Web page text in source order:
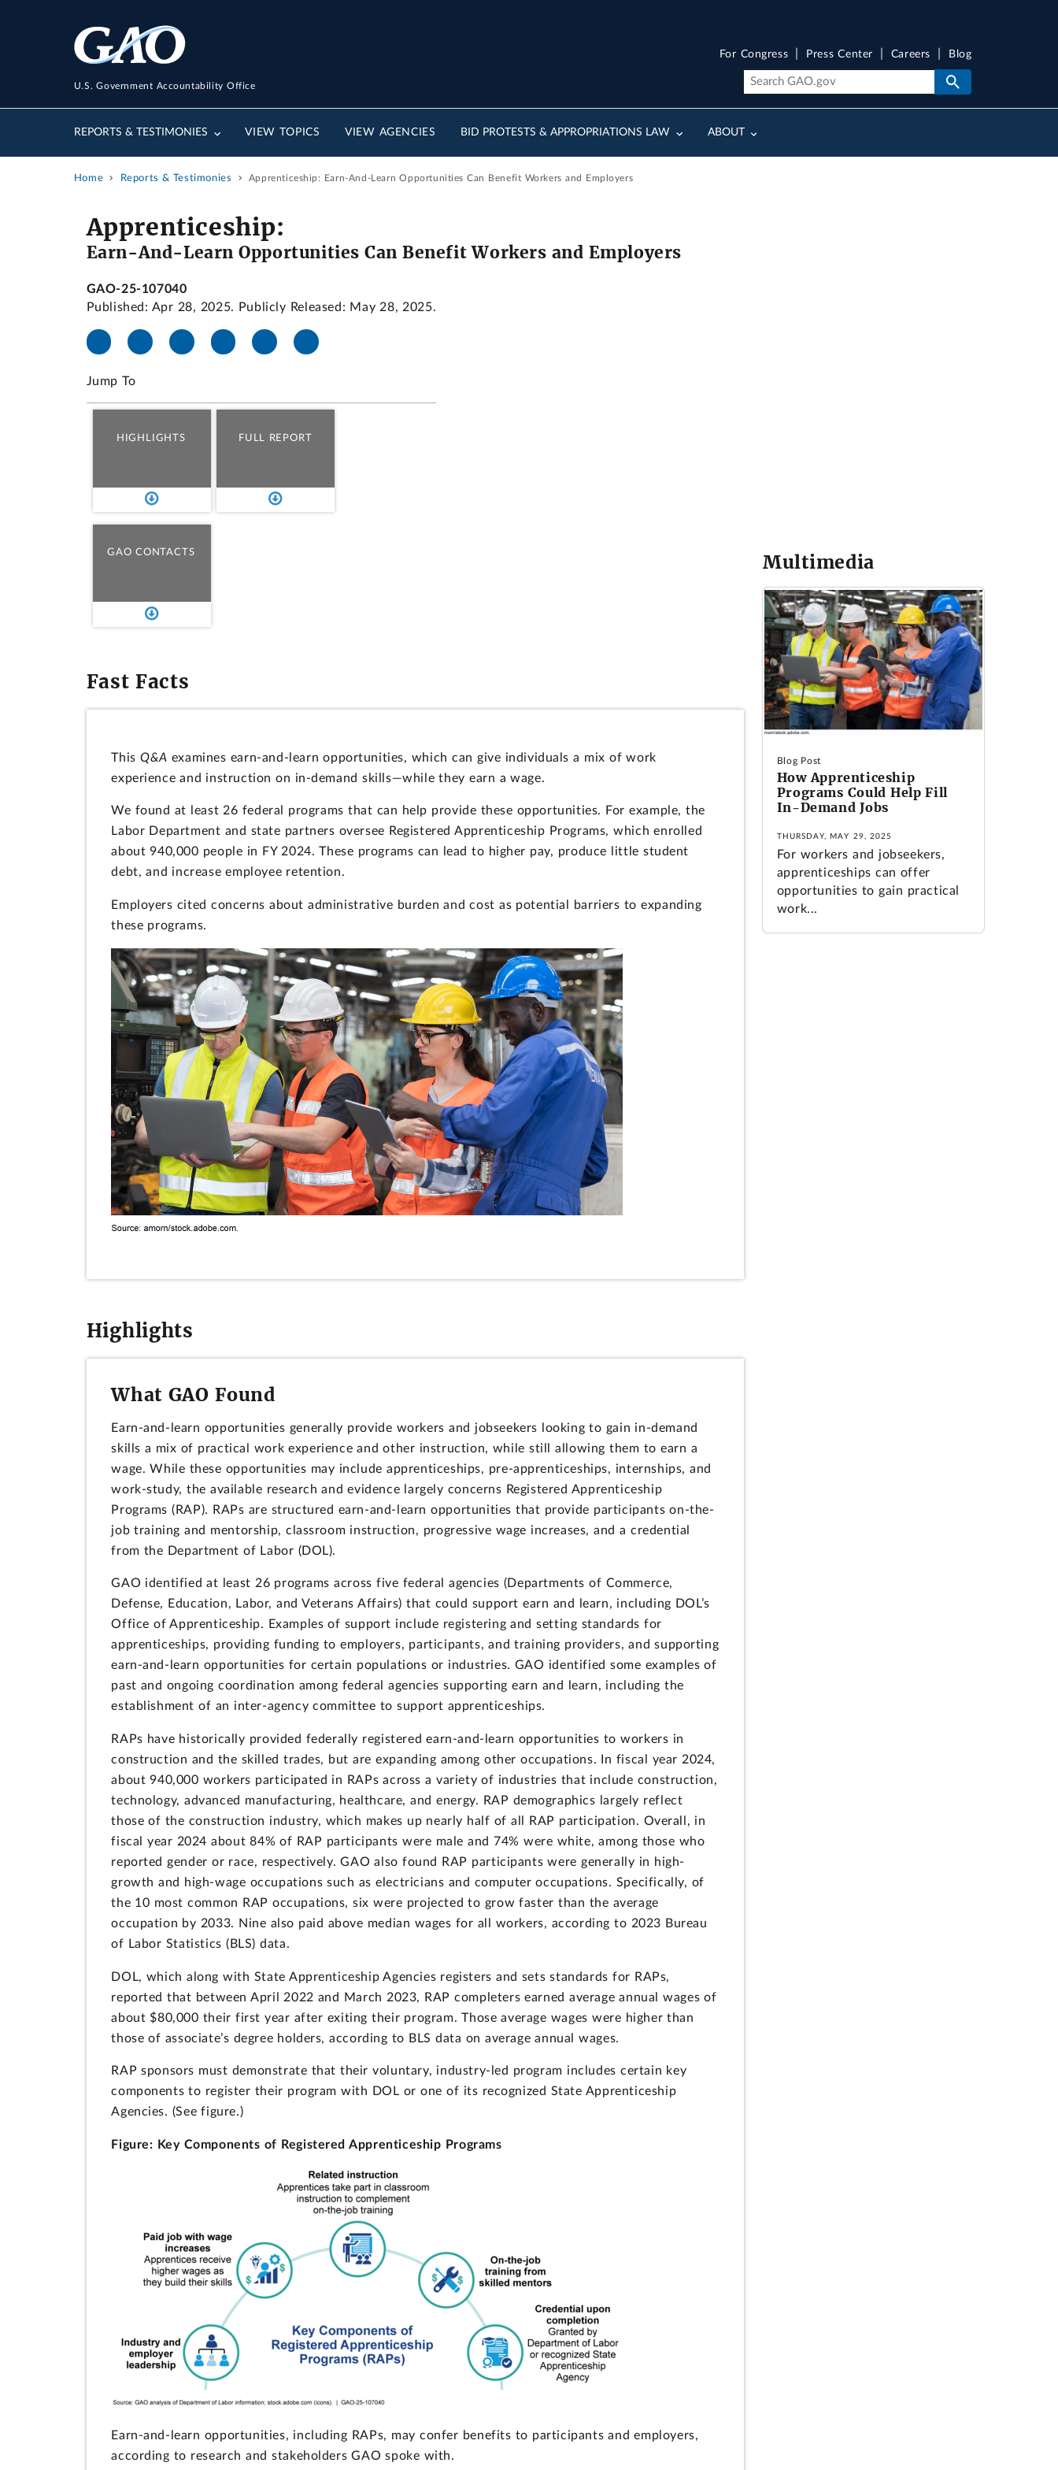
U.S. Government Accountability Office
REPORTS & TESTIMONIES VIEW TOPICS VIEW AGENCIES BID PROTESTS & APPROPRIATIONS LAW ABOUT
For Congress Press Center Careers Blog
Home Reports & Testimonies Apprenticeship: Earn-And-Learn Opportunities Can Benefit Workers and Employers
Apprenticeship:
Earn-And-Learn Opportunities Can Benefit Workers and Employers
GAO-25-107040
Published: Apr 28, 2025. Publicly Released: May 28, 2025.
Jump To
HIGHLIGHTS FULL REPORT
GAO CONTACTS
Fast Facts
This Q&A examines earn-and-learn opportunities, which can give individuals a mix of work
experience and instruction on in-demand skills—while they earn a wage.
We found at least 26 federal programs that can help provide these opportunities. For example, the
Labor Department and state partners oversee Registered Apprenticeship Programs, which enrolled
about 940,000 people in FY 2024. These programs can lead to higher pay, produce little student
debt, and increase employee retention.
Employers cited concerns about administrative burden and cost as potential barriers to expanding
these programs.
Highlights
What GAO Found
Earn-and-learn opportunities generally provide workers and jobseekers looking to gain in-demand
skills a mix of practical work experience and other instruction, while still allowing them to earn a
wage. While these opportunities may include apprenticeships, pre-apprenticeships, internships, and
work-study, the available research and evidence largely concerns Registered Apprenticeship
Programs (RAP). RAPs are structured earn-and-learn opportunities that provide participants on-the-
job training and mentorship, classroom instruction, progressive wage increases, and a credential
from the Department of Labor (DOL).
GAO identified at least 26 programs across five federal agencies (Departments of Commerce,
Defense, Education, Labor, and Veterans Affairs) that could support earn and learn, including DOL’s
Office of Apprenticeship. Examples of support include registering and setting standards for
apprenticeships, providing funding to employers, participants, and training providers, and supporting
earn-and-learn opportunities for certain populations or industries. GAO identified some examples of
past and ongoing coordination among federal agencies supporting earn and learn, including the
establishment of an inter-agency committee to support apprenticeships.
RAPs have historically provided federally registered earn-and-learn opportunities to workers in
construction and the skilled trades, but are expanding among other occupations. In fiscal year 2024,
about 940,000 workers participated in RAPs across a variety of industries that include construction,
technology, advanced manufacturing, healthcare, and energy. RAP demographics largely reflect
those of the construction industry, which makes up nearly half of all RAP participation. Overall, in
fiscal year 2024 about 84% of RAP participants were male and 74% were white, among those who
reported gender or race, respectively. GAO also found RAP participants were generally in high-
growth and high-wage occupations such as electricians and computer occupations. Specifically, of
the 10 most common RAP occupations, six were projected to grow faster than the average
occupation by 2033. Nine also paid above median wages for all workers, according to 2023 Bureau
of Labor Statistics (BLS) data.
DOL, which along with State Apprenticeship Agencies registers and sets standards for RAPs,
reported that between April 2022 and March 2023, RAP completers earned average annual wages of
about $80,000 their first year after exiting their program. Those average wages were higher than
those of associate’s degree holders, according to BLS data on average annual wages.
RAP sponsors must demonstrate that their voluntary, industry-led program includes certain key
components to register their program with DOL or one of its recognized State Apprenticeship
Agencies. (See figure.)
Figure: Key Components of Registered Apprenticeship Programs
Earn-and-learn opportunities, including RAPs, may confer benefits to participants and employers,
according to research and stakeholders GAO spoke with.
Multimedia
Blog Post
How Apprenticeship
Programs Could Help Fill
In-Demand Jobs
THURSDAY, MAY 29, 2025
For workers and jobseekers,
apprenticeships can offer
opportunities to gain practical
work...